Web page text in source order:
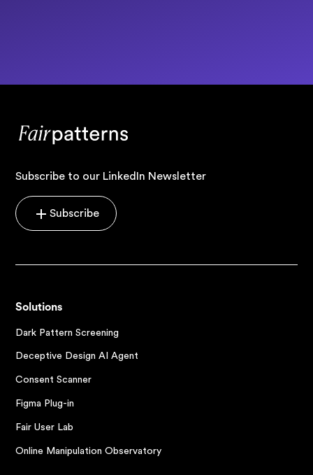
Subscribe to our LinkedIn Newsletter
Subscribe
Solutions
Dark Pattern Screening
Deceptive Design AI Agent
Consent Scanner
Figma Plug-in
Fair User Lab
Online Manipulation Observatory